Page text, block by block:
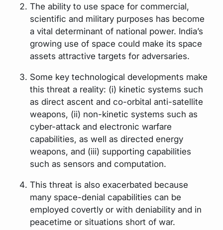
The ability to use space for commercial,
scientific and military purposes has become
a vital determinant of national power. India’s
growing use of space could make its space
assets attractive targets for adversaries.
Some key technological developments make
this threat a reality: (i) kinetic systems such
as direct ascent and co-orbital anti-satellite
weapons, (ii) non-kinetic systems such as
cyber-attack and electronic warfare
capabilities, as well as directed energy
weapons, and (iii) supporting capabilities
such as sensors and computation.
This threat is also exacerbated because
many space-denial capabilities can be
employed covertly or with deniability and in
peacetime or situations short of war.